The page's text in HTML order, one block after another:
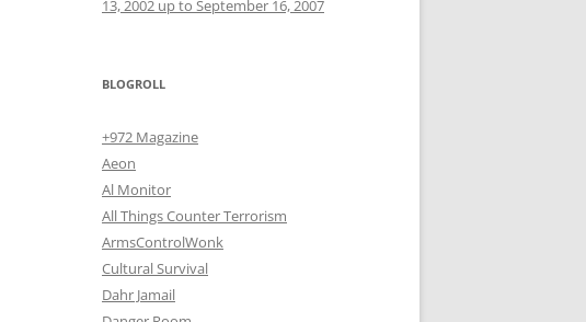
13, 2002 up to September 16, 2007
BLOGROLL
+972 Magazine
Aeon
Al Monitor
All Things Counter Terrorism
ArmsControlWonk
Cultural Survival
Dahr Jamail